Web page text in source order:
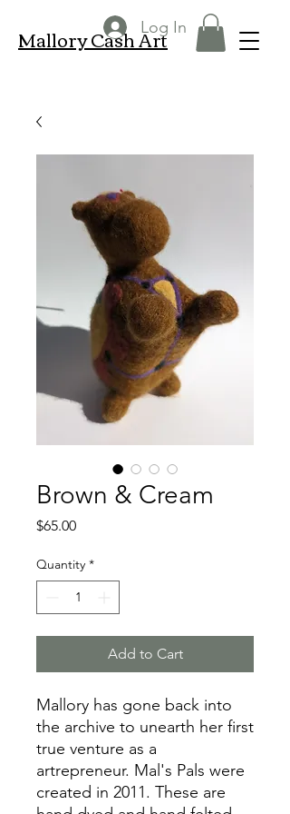
Mallory Cash Art
Log In
Brown & Cream
$65.00Price
Quantity *
Add to Cart
Mallory has gone back into
the archive to unearth her first
true venture as a
artrepreneur. Mal's Pals were
created in 2011. These are